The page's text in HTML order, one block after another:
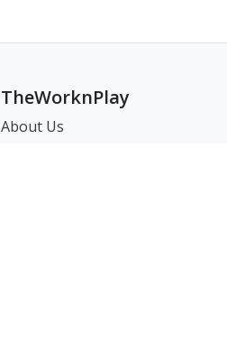
TheWorknPlay
About Us